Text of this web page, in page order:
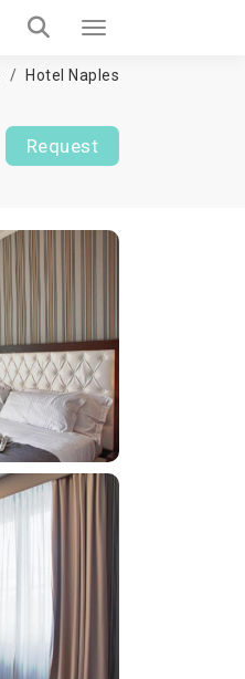
Hotel Naples
Request